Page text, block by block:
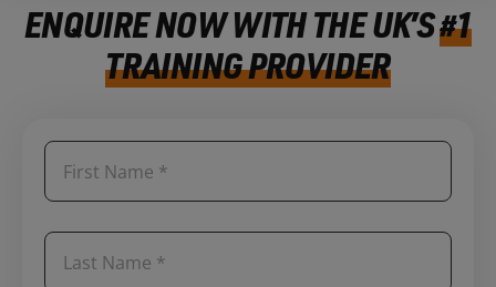
ENQUIRE NOW WITH THE UK’S#1
TRAINING PROVIDER